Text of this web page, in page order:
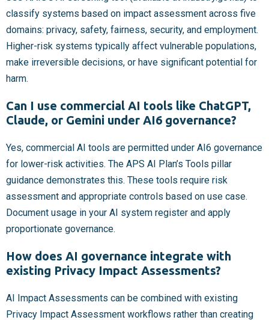
classify systems based on impact assessment across five
domains: privacy, safety, fairness, security, and employment.
Higher-risk systems typically affect vulnerable populations,
make irreversible decisions, or have significant potential for
harm.
Can I use commercial AI tools like ChatGPT,
Claude, or Gemini under AI6 governance?
Yes, commercial AI tools are permitted under AI6 governance
for lower-risk activities. The APS AI Plan’s Tools pillar
guidance demonstrates this. These tools require risk
assessment and appropriate controls based on use case.
Document usage in your AI system register and apply
proportionate governance.
How does AI governance integrate with
existing Privacy Impact Assessments?
AI Impact Assessments can be combined with existing
Privacy Impact Assessment workflows rather than creating